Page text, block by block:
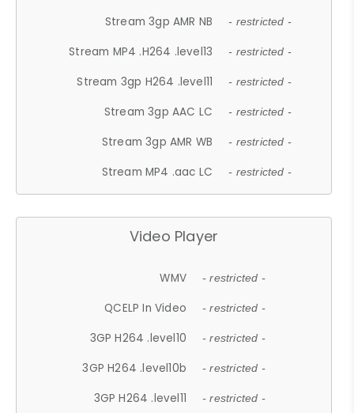
Stream 3gp AMR NB - restricted -
Stream MP4 .H264 .level13 - restricted -
Stream 3gp H264 .level11 - restricted -
Stream 3gp AAC LC - restricted -
Stream 3gp AMR WB - restricted -
Stream MP4 .aac LC - restricted -
Video Player
WMV - restricted -
QCELP In Video - restricted -
3GP H264 .level10 - restricted -
3GP H264 .level10b - restricted -
3GP H264 .level11 - restricted -